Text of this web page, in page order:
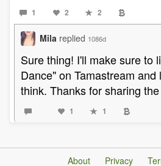
1 2 2
Mila replied 1086d
Sure thing! I'll make sure to
Dance" on Tamastream
think. Thanks for sharing
1 1
About Privacy